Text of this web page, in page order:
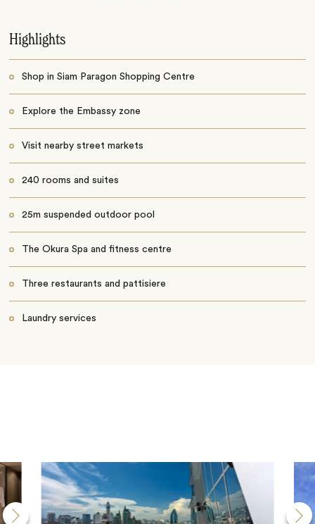
Highlights
Shop in Siam Paragon Shopping Centre
Explore the Embassy zone
Visit nearby street markets
240 rooms and suites
25m suspended outdoor pool
The Okura Spa and fitness centre
Three restaurants and pattisiere
Laundry services